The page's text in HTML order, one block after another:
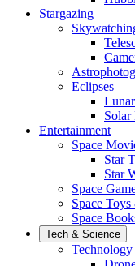
Stargazing
Eclipses
Solar
Entertainment
Space
Star
Star
Space
Space
Space
Tech & Science
Technology